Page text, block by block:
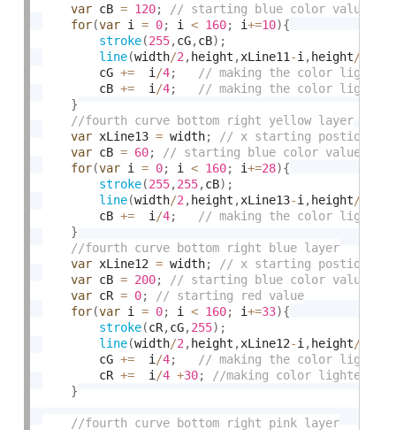
var cB = 120;
for(var i = 0; i < 160; i+=10){
stroke(255,cG,cB) ;
line(width/2 , height ,xLine11 -i , height/
		cG
+=
  i
/4;
		cB
+=
  i
/4;
}
var xLine13 = width;
var cB = 60;
for(var i = 0; i < 160; i+=28){
stroke(255,255,cB) ;
line(width/2 , height ,xLine13-i , height/
		cB
+=
  i
/4;
}
var xLine12 = width;
var cB = 200;
var cR = 0;
for(var i = 0; i < 160; i+=33){
stroke(cR,cG,255) ;
line(width/2 , height ,xLine12-i , height/
		cG
+=
  i
/4;
		cR
+=
  i
/4 +30;
}